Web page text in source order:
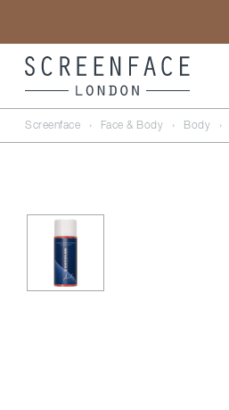
Screenface › Face & Body › Body ›